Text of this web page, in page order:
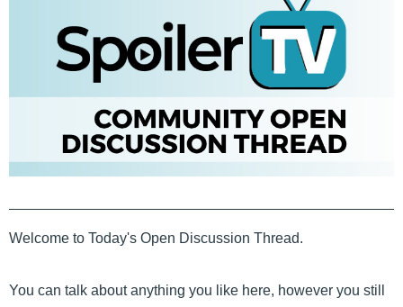
Welcome to Today's Open Discussion Thread.
You can talk about anything you like here, however you still